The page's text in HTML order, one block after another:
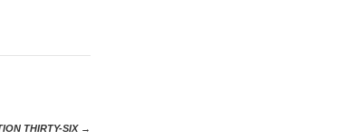
THIRTY-SIX →